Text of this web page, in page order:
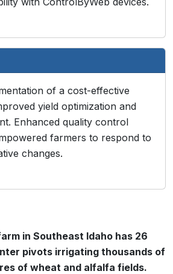
of a cost-effective
yield optimization and
Enhanced quality control
farmers to respond to
changes.
in Southeast Idaho has 26
pivots irrigating thousands of
of wheat and alfalfa fields.